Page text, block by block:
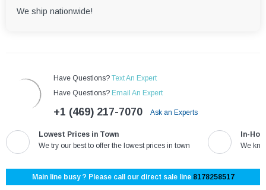
We ship nationwide!
Have Questions? Text An Expert
Have Questions? Email An Expert
+1 (469) 217-7070 Ask an Experts
Lowest Prices in Town
We try our best to offer the lowest prices in town
In-
We
Main line busy ? Please call our direct sale line 8178258517